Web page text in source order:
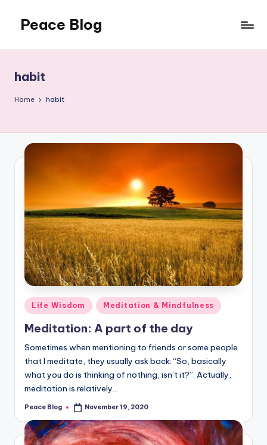
content
Peace Blog
Peace
Like
This
habit
Home habit
Posted
in
Life Wisdom Meditation & Mindfulness
Meditation: A part of the day
Sometimes when mentioning to friends or some people
that I meditate, they usually ask back: “So, basically
what you do is thinking of nothing, isn’t it?”. Actually,
meditation is relatively…
Posted
Peace Blog November 19, 2020